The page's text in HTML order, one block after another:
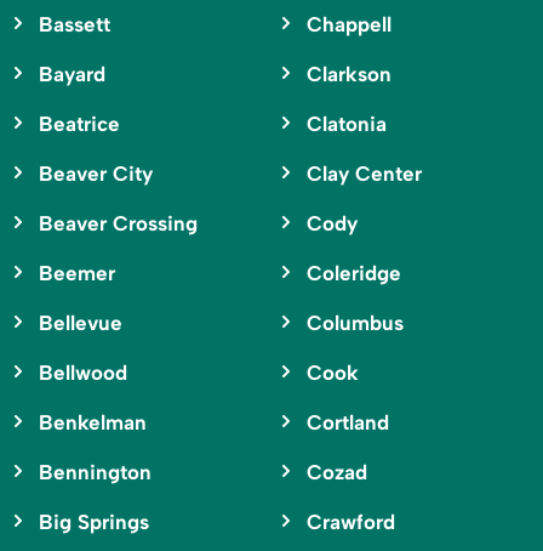
Bassett
Bayard
Beatrice
Beaver City
Beaver Crossing
Beemer
Bellevue
Bellwood
Benkelman
Bennington
Big Springs
Chappell
Clarkson
Clatonia
Clay Center
Cody
Coleridge
Columbus
Cook
Cortland
Cozad
Crawford